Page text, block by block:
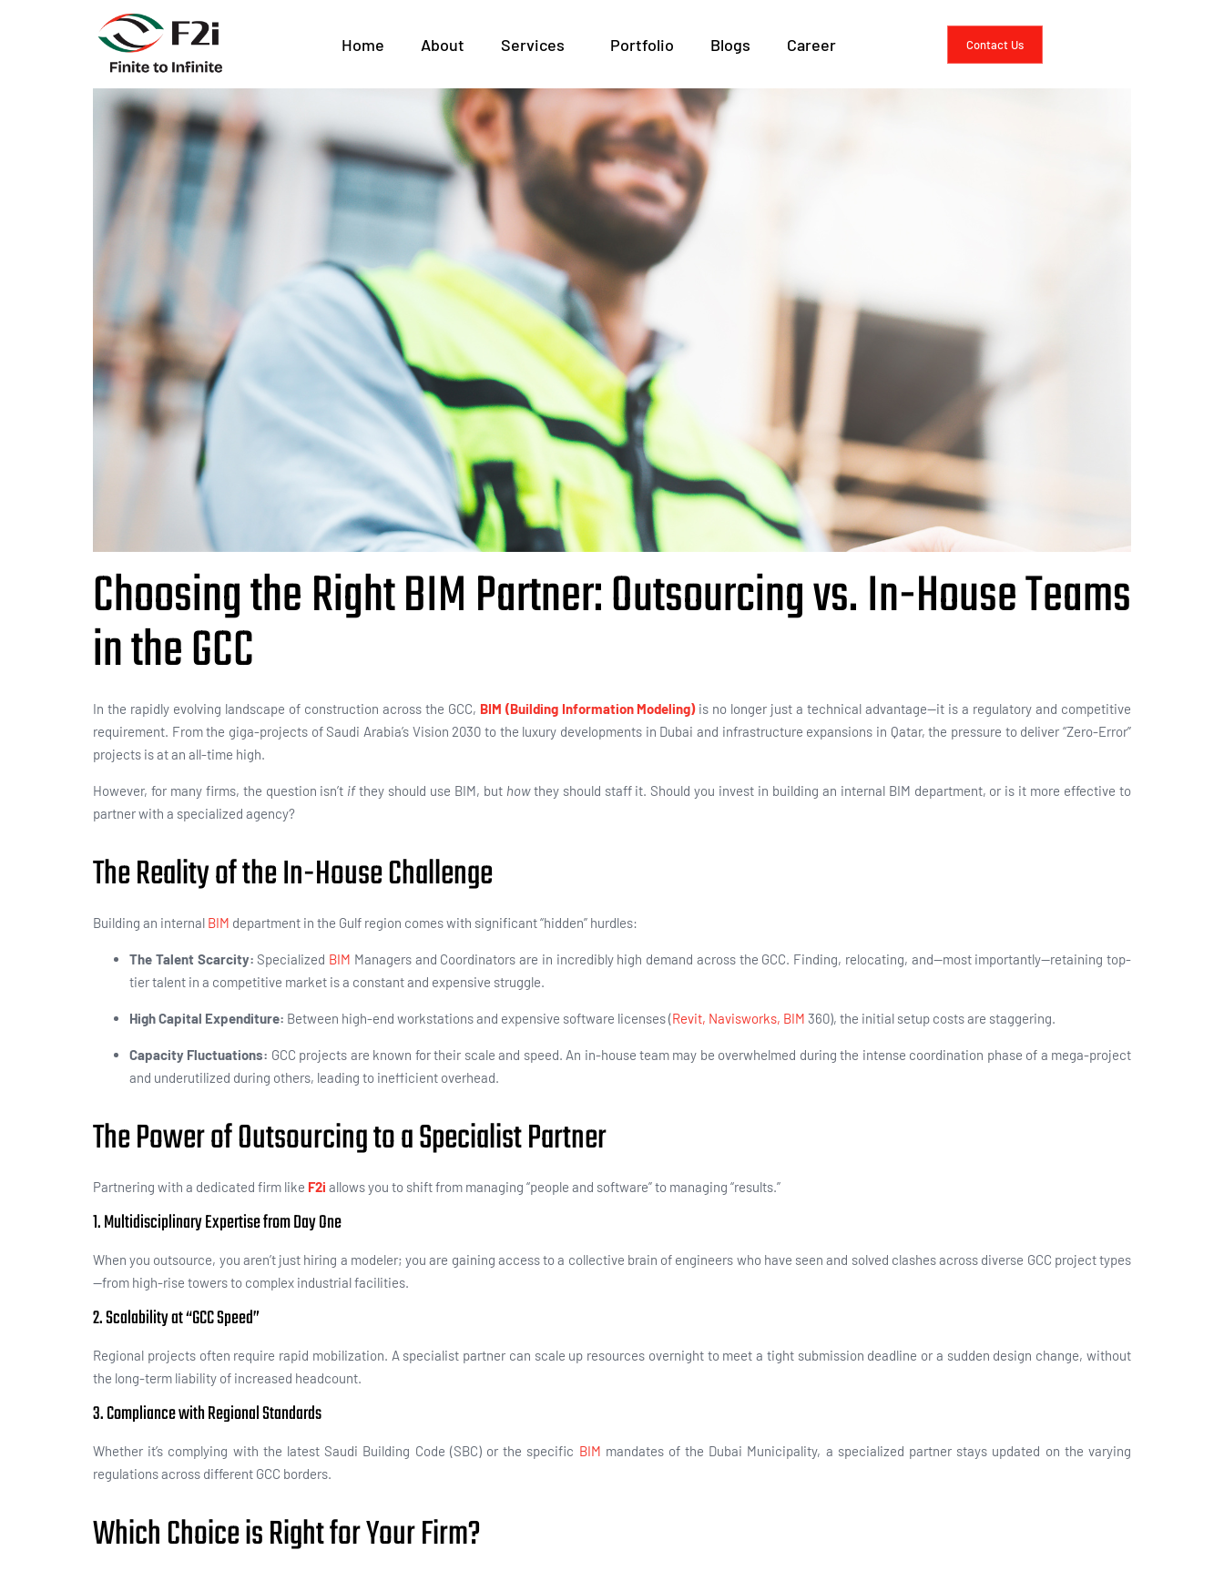
Home About Services Portfolio Blogs Career Contact Us
Choosing the Right BIM Partner: Outsourcing vs. In-
House Teams in the GCC
Choosing the Right BIM Partner: Outsourcing vs. In-House Teams
in the GCC
In the rapidly evolving landscape of construction across the GCC, BIM (Building Information Modeling)is no longer just a technical advantage—it is a regulatory and competitive
requirement. From the giga-projects of Saudi Arabia’s Vision 2030 to the luxury developments in Dubai and infrastructure expansions in Qatar, the pressure to deliver “Zero-Error”
projects is at an all-time high.
However, for many firms, the question isn’t ifthey should use BIM, but howthey should staff it. Should you invest in building an internal BIM department, or is it more effective to
partner with a specialized agency?
The Reality of the In-House Challenge
Building an internal BIM department in the Gulf region comes with significant “hidden” hurdles:
The Talent Scarcity: Specialized BIM Managers and Coordinators are in incredibly high demand across the GCC. Finding, relocating, and—most importantly—retaining top-
tier talent in a competitive market is a constant and expensive struggle.
High Capital Expenditure: Between high-end workstations and expensive software licenses (Revit, Navisworks, BIM 360), the initial setup costs are staggering.
Capacity Fluctuations: GCC projects are known for their scale and speed. An in-house team may be overwhelmed during the intense coordination phase of a mega-project
and underutilized during others, leading to inefficient overhead.
The Power of Outsourcing to a Specialist Partner
Partnering with a dedicated firm like F2i allows you to shift from managing “people and software” to managing “results.”
1. Multidisciplinary Expertise from Day One
When you outsource, you aren’t just hiring a modeler; you are gaining access to a collective brain of engineers who have seen and solved clashes across diverse GCC project types
—from high-rise towers to complex industrial facilities.
2. Scalability at “GCC Speed”
Regional projects often require rapid mobilization. A specialist partner can scale up resources overnight to meet a tight submission deadline or a sudden design change, without
the long-term liability of increased headcount.
3. Compliance with Regional Standards
Whether it’s complying with the latest Saudi Building Code (SBC) or the specific BIM mandates of the Dubai Municipality, a specialized partner stays updated on the varying
regulations across different GCC borders.
Which Choice is Right for Your Firm?